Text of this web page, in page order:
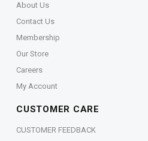
About Us
Contact Us
Membership
Our Store
Careers
My Account
CUSTOMER CARE
CUSTOMER FEEDBACK